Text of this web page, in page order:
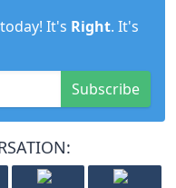
It's Right. It's
Subscribe